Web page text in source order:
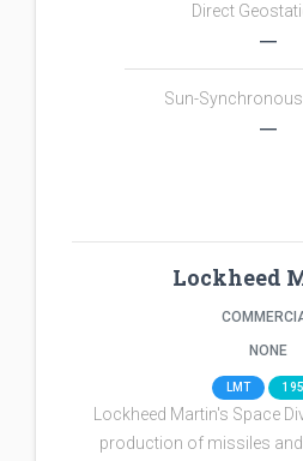
Direct
―
Sun-
―
Lockheed
NONE
LMT
Lockheed Martin's Space
production of missiles and